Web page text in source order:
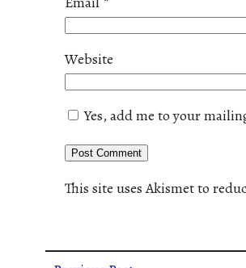
Website
Yes, add me to your
This site uses Akismet to